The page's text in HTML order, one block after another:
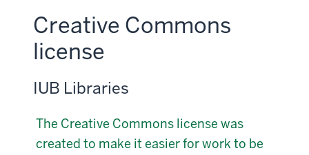
Creative Commons
license
IUB Libraries
The Creative Commons license was
created to make it easier for work to be